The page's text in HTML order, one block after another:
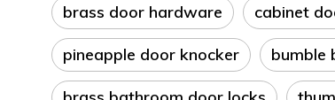
brass door hardware cabinet
pineapple door knocker bumble